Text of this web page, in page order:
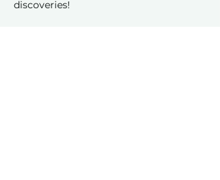
discoveries!